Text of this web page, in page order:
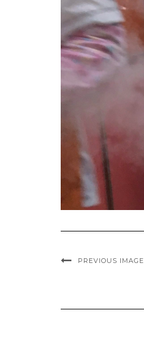
PREVIOUS IMAGE